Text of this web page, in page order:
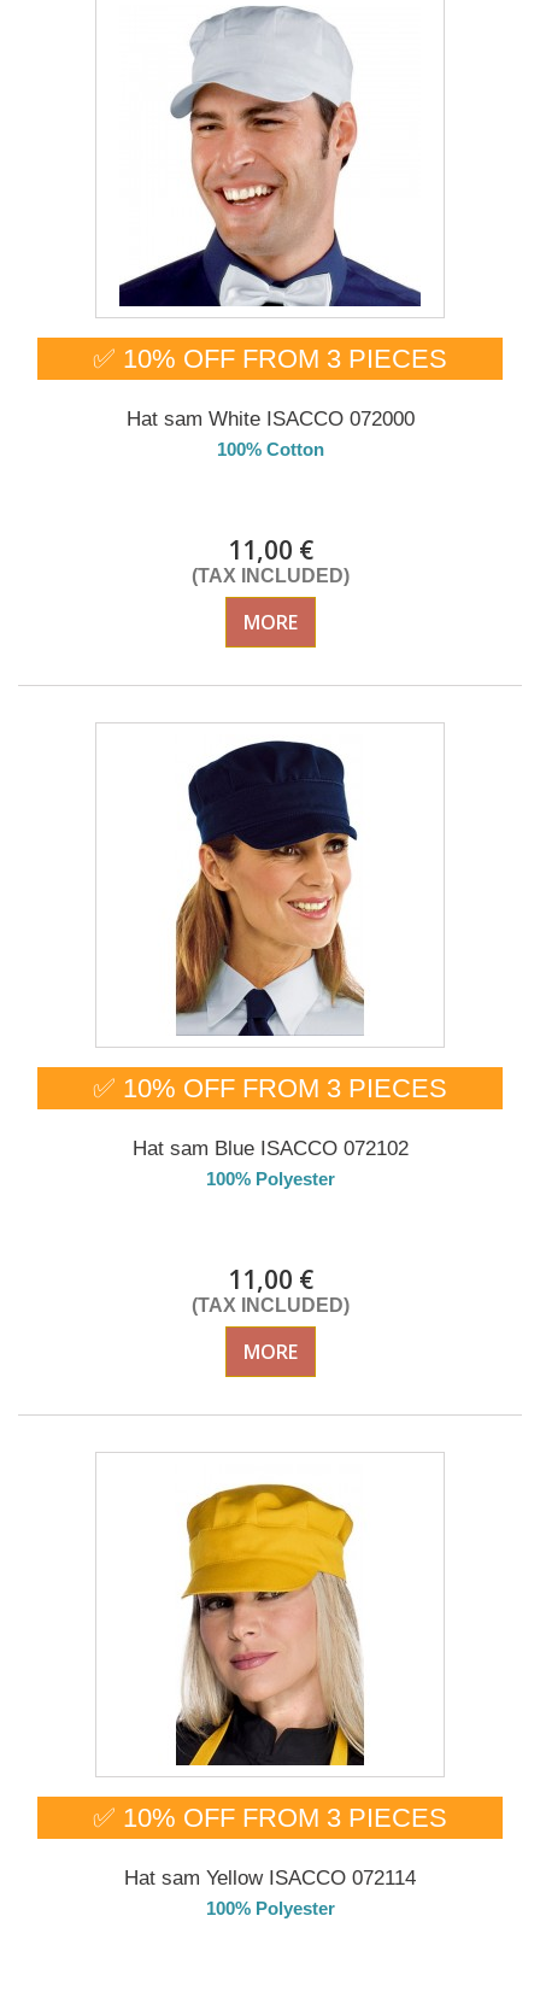
✅ 10% OFF FROM 3 PIECES
Hat sam White ISACCO 072000
100% Cotton
11,00 €
(TAX INCLUDED)
MORE
✅ 10% OFF FROM 3 PIECES
Hat sam Blue ISACCO 072102
100% Polyester
11,00 €
(TAX INCLUDED)
MORE
✅ 10% OFF FROM 3 PIECES
Hat sam Yellow ISACCO 072114
100% Polyester